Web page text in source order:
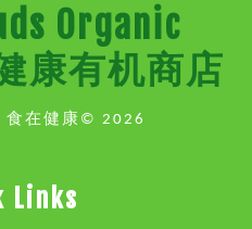
Organic
康有机商店
食在健康© 2026
Links